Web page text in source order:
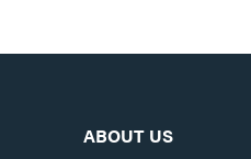
ABOUT US